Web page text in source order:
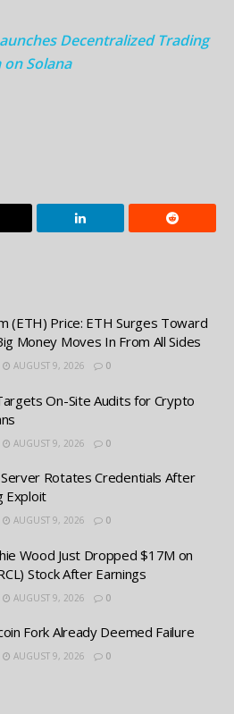
Decentralized Trading
on Solana
(ETH) Price: ETH Surges Toward
Money Moves In From All Sides
AUGUST 9, 2026 0
On-Site Audits for Crypto
AUGUST 9, 2026 0
Rotates Credentials After
Exploit
AUGUST 9, 2026 0
Wood Just Dropped $17M on
Stock After Earnings
AUGUST 9, 2026 0
Fork Already Deemed Failure
AUGUST 9, 2026 0